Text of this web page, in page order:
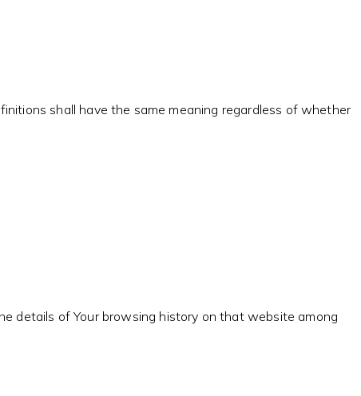
shall have the same meaning regardless of whether
details of Your browsing history on that website among